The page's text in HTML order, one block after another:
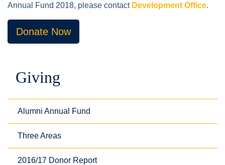
Annual Fund 2018, please contact Development Office.
Donate Now
Giving
Alumni Annual Fund
Three Areas
2016/17 Donor Report